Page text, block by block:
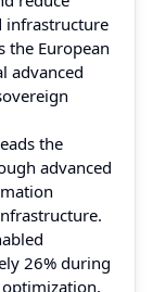
infrastructure
the European
advanced
the
advanced
26% during